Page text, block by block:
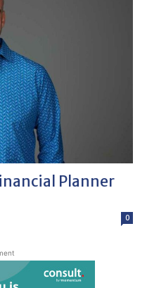
Planner
0